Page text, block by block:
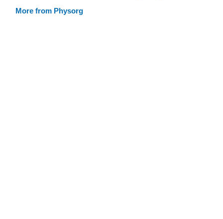
More from Physorg